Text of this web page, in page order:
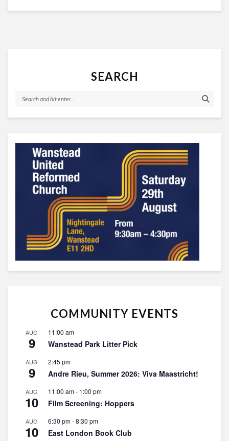
SEARCH
COMMUNITY EVENTS
AUG
9
11:00 am
Wanstead Park Litter Pick
AUG
9
2:45 pm
Andre Rieu, Summer 2026: Viva Maastricht!
AUG
10
11:00 am- 1:00 pm
Film Screening: Hoppers
AUG
10
6:30 pm-8:30 pm
East London Book Club